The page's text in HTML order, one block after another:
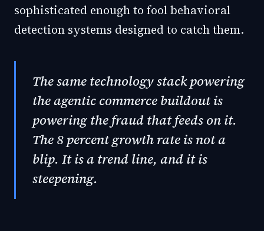
sophisticated enough to fool behavioral
detection systems designed to catch them.
The same technology stack powering
the agentic commerce buildout is
powering the fraud that feeds on it.
The 8 percent growth rate is not a
blip. It is a trend line, and it is
steepening.